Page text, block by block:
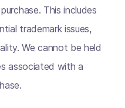
This includes
trademark issues,
We cannot be held
associated with a